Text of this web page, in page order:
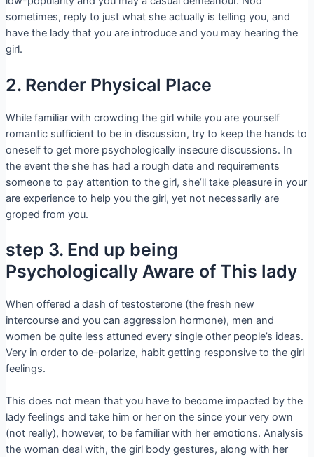
sometimes, reply to just what she actually is telling you, and
have the lady that you are introduce and you may hearing the
girl.
2. Render Physical Place
While familiar with crowding the girl while you are yourself
romantic sufficient to be in discussion, try to keep the hands to
oneself to get more psychologically insecure discussions. In
the event the she has had a rough date and requirements
someone to pay attention to the girl, she’ll take pleasure in your
are experience to help you the girl, yet not necessarily are
groped from you.
step 3. End up being
Psychologically Aware of This lady
When offered a dash of testosterone (the fresh new
intercourse and you can aggression hormone), men and
women be quite less attuned every single other people’s ideas.
Very in order to de–polarize, habit getting responsive to the girl
feelings.
This does not mean that you have to become impacted by the
lady feelings and take him or her on the since your very own
(not really), however, to be familiar with her emotions. Analysis
the woman deal with, the girl body gestures, along with her